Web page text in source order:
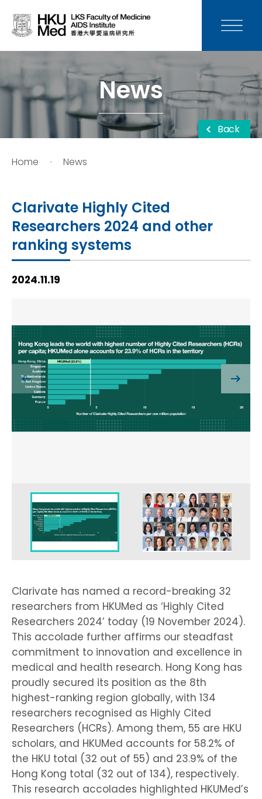
News
Home News
Back
Clarivate Highly Cited
Researchers 2024 and other
ranking systems
2024.11.19
Clarivate has named a record-breaking 32
researchers from HKUMed as ‘Highly Cited
Researchers 2024’ today (19 November 2024).
This accolade further affirms our steadfast
commitment to innovation and excellence in
medical and health research. Hong Kong has
proudly secured its position as the 8th
highest-ranking region globally, with 134
researchers recognised as Highly Cited
Researchers (HCRs). Among them, 55 are HKU
scholars, and HKUMed accounts for 58.2% of
the HKU total (32 out of 55) and 23.9% of the
Hong Kong total (32 out of 134), respectively.
This research accolades highlighted HKUMed’s
News
Media
Donation
Careers
Teaching
Service
HIV / AIDS
Facility